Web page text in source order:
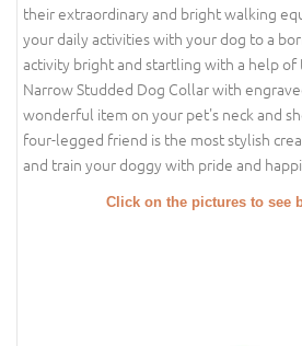
their extraordinary and bright walking
your daily activities with your dog to a
activity bright and startling with a help
Narrow Studded Dog Collar with
wonderful item on your pet's neck and
four-legged friend is the most stylish
and train your doggy with pride and
Click on the pictures to see